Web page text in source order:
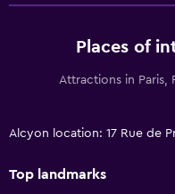
Places of
Attractions in
Alcyon location: 17 Rue de
Top landmarks